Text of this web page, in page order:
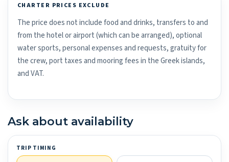
CHARTER PRICES EXCLUDE
The price does not include food and drinks, transfers to and
from the hotel or airport (which can be arranged), optional
water sports, personal expenses and requests, gratuity for
the crew, port taxes and mooring fees in the Greek islands,
and VAT.
Ask about availability
TRIP TIMING